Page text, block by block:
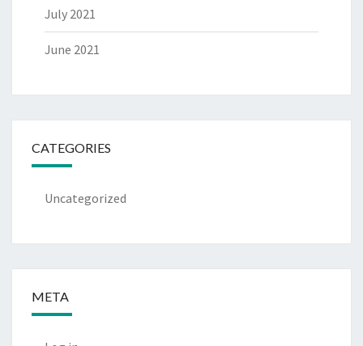
July 2021
June 2021
CATEGORIES
Uncategorized
META